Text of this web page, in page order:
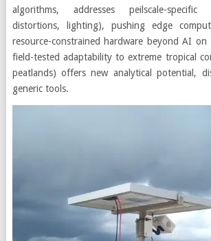
algorithms, addresses peilscale-specific
distortions, lighting), pushing edge
resource-constrained hardware beyond AI
field-tested adaptability to extreme tropical
peatlands) offers new analytical potential,
generic tools.